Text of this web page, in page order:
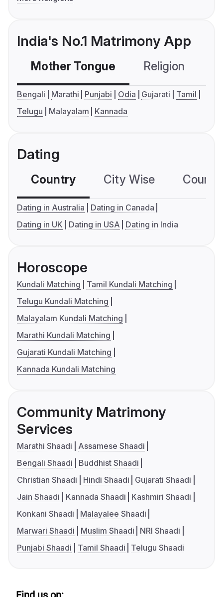
India's No.1 Matrimony App
Mother Tongue Religion
Bengali Marathi Punjabi Odia Gujarati
Tamil
Telugu
Malayalam Kannada
Dating
Country City Wise
Dating in Australia
Dating in Canada
Dating in UK
Dating in USA Dating in India
Horoscope
Kundali Matching
Tamil Kundali Matching
Telugu Kundali Matching
Malayalam Kundali Matching
Marathi Kundali Matching
Gujarati Kundali Matching
Kannada Kundali Matching
Community Matrimony
Services
Marathi Shaadi
Assamese Shaadi
Bengali Shaadi
Buddhist Shaadi
Christian Shaadi
Hindi Shaadi
Gujarati Shaadi
Jain Shaadi
Kannada Shaadi
Kashmiri Shaadi
Konkani Shaadi
Malayalee Shaadi
Marwari Shaadi
Muslim Shaadi
NRI Shaadi
Punjabi Shaadi
Tamil Shaadi Telugu Shaadi